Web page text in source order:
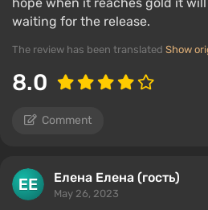
waiting for the release.
The review has been translated Show
8.0
Comment
Елена Елена (гость)
May 26, 2023